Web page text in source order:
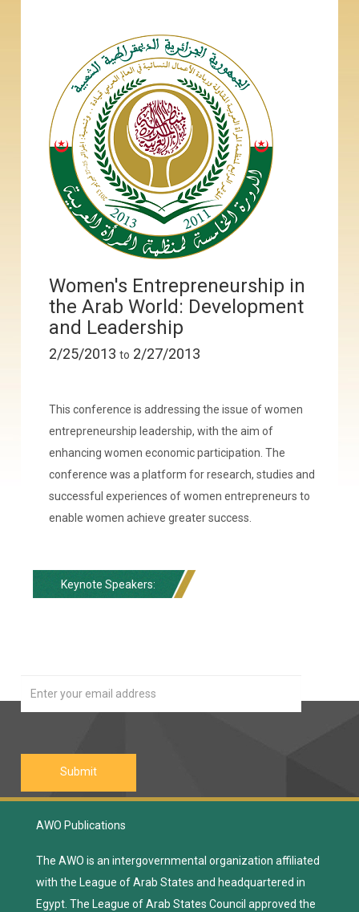
Women's Entrepreneurship in
the Arab World: Development
and Leadership
2/25/2013to 2/27/2013
This conference is addressing the issue of women
entrepreneurship leadership, with the aim of
enhancing women economic participation. The
conference was a platform for research, studies and
successful experiences of women entrepreneurs to
enable women achieve greater success.
Keynote Speakers:
AWO Publications
The AWO is an intergovernmental organization affiliated
with the League of Arab States and headquartered in
Egypt. The League of Arab States Council approved the